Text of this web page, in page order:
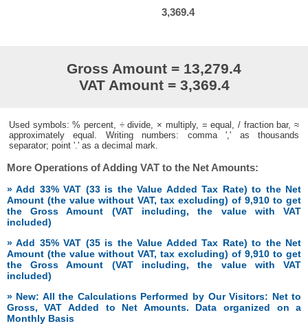
3,369.4
Gross Amount = 13,279.4
VAT Amount = 3,369.4
Used symbols: % percent, ÷ divide, × multiply, = equal, / fraction bar, ≈
approximately equal. Writing numbers: comma ',' as thousands
separator; point '.' as a decimal mark.
More Operations of Adding VAT to the Net Amounts:
» Add 33% VAT (33 is the Value Added Tax Rate) to the Net
Amount (the value without VAT, tax excluding) of 9,910 to get
the Gross Amount (VAT including, the value with VAT
included)
» Add 35% VAT (35 is the Value Added Tax Rate) to the Net
Amount (the value without VAT, tax excluding) of 9,910 to get
the Gross Amount (VAT including, the value with VAT
included)
» New: All the Calculations Performed by Our Visitors: Net to
Gross, VAT Added to Net Amounts. Data organized on a
Monthly Basis